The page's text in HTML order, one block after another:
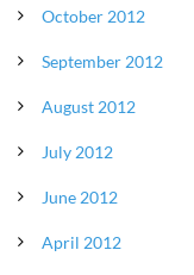
October 2012
September 2012
August 2012
July 2012
June 2012
April 2012